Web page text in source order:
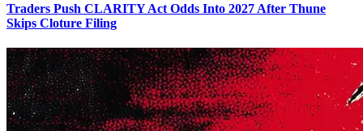
Traders Push CLARITY Act Odds Into 2027 After Thune
Skips Cloture Filing